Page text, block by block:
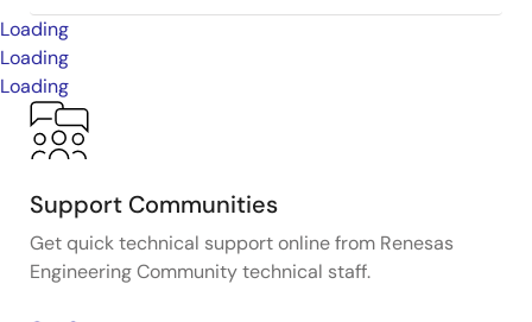
Loading
Loading
Loading
Support Communities
Get quick technical support online from Renesas
Engineering Community technical staff.